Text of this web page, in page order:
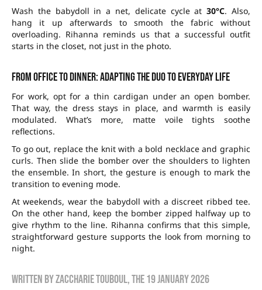
Wash the babydoll in a net, delicate cycle at30°C. Also,
hang it up afterwards to smooth the fabric without
overloading. Rihanna reminds us that a successful outfit
starts in the closet, not just in the photo.
From office to dinner: adapting the duo to everyday life
For work, opt for a thin cardigan under an open bomber.
That way, the dress stays in place, and warmth is easily
modulated. What’s more, matte voile tights soothe
reflections.
To go out, replace the knit with a bold necklace and graphic
curls. Then slide the bomber over the shoulders to lighten
the ensemble. In short, the gesture is enough to mark the
transition to evening mode.
At weekends, wear the babydoll with a discreet ribbed tee.
On the other hand, keep the bomber zipped halfway up to
give rhythm to the line. Rihanna confirms that this simple,
straightforward gesture supports the look from morning to
night.
Written byzaccharie touboul, the19 January 2026